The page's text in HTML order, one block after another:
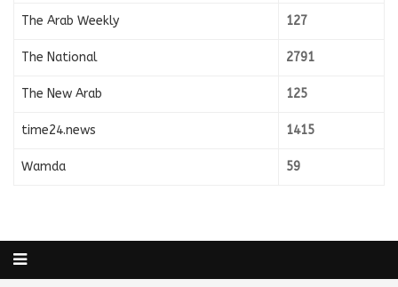
The Arab Weekly 127
The National 2791
The New Arab 125
time24.news 1415
Wamda 59